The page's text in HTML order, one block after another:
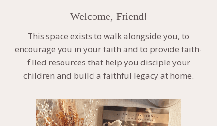
Welcome, Friend!
This space exists to walk alongside you, to
encourage you in your faith and to provide faith-
filled resources that help you disciple your
children and build a faithful legacy at home.